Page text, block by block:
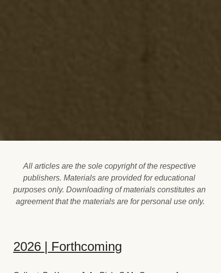
All articles are the sole copyright of the respective
publishers. Materials are provided for educational
purposes only. ​Downloading of materials constitutes an
agreement that the materials are for personal use only.
2026 | Forthcoming